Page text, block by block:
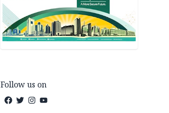
Follow us on